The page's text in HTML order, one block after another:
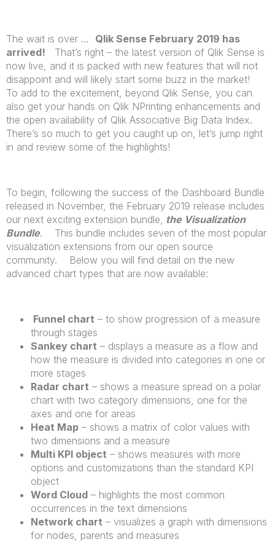
The wait is over … Qlik Sense February 2019 has
arrived! That’s right – the latest version of Qlik Sense is
now live, and it is packed with new features that will not
disappoint and will likely start some buzz in the market!
To add to the excitement, beyond Qlik Sense, you can
also get your hands on Qlik NPrinting enhancements and
the open availability of Qlik Associative Big Data Index.
There’s so much to get you caught up on, let’s jump right
in and review some of the highlights!
To begin, following the success of the Dashboard Bundle
released in November, the February 2019 release includes
our next exciting extension bundle, the Visualization
Bundle. This bundle includes seven of the most popular
visualization extensions from our open source
community. Below you will find detail on the new
advanced chart types that are now available:
Funnel chart – to show progression of a measure
through stages
Sankey chart – displays a measure as a flow and
how the measure is divided into categories in one or
more stages
Radar chart – shows a measure spread on a polar
chart with two category dimensions, one for the
axes and one for areas
Heat Map – shows a matrix of color values with
two dimensions and a measure
Multi KPI object – shows measures with more
options and customizations than the standard KPI
object
Word Cloud – highlights the most common
occurrences in the text dimensions
Network chart – visualizes a graph with dimensions
for nodes, parents and measures